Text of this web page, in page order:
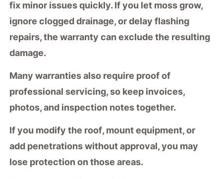
fix minor issues quickly. If you let moss grow,
ignore clogged drainage, or delay flashing
repairs, the warranty can exclude the resulting
damage.
Many warranties also require proof of
professional servicing, so keep invoices,
photos, and inspection notes together.
If you modify the roof, mount equipment, or
add penetrations without approval, you may
lose protection on those areas.